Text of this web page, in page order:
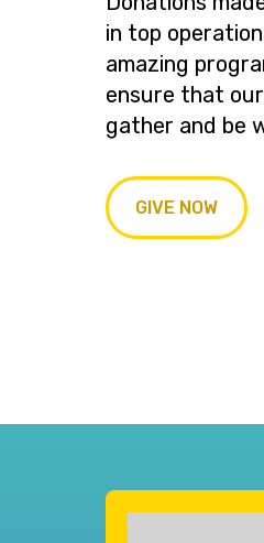
in top
amazing
ensure that
gather and be
GIVE NOW